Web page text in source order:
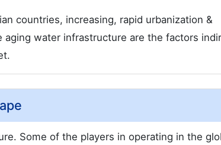
countries, increasing, rapid urbanization &
water infrastructure are the factors
Some of the players in operating in the